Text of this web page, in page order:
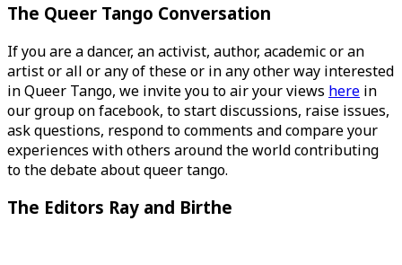
The Queer Tango Conversation
If you are a dancer, an activist, author, academic or an
artist or all or any of these or in any other way interested
in Queer Tango, we invite you to air your views here in
our group on facebook, to start discussions, raise issues,
ask questions, respond to comments and compare your
experiences with others around the world contributing
to the debate about queer tango.
The Editors Ray and Birthe